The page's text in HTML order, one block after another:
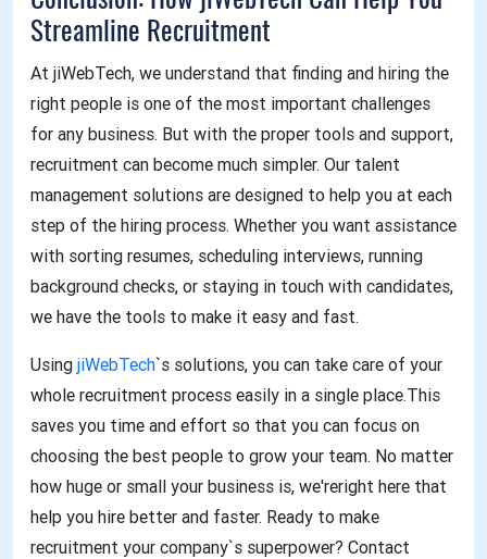
Streamline Recruitment
At jiWebTech, we understand that finding and hiring the
right people is one of the most important challenges
for any business. But with the proper tools and support,
recruitment can become much simpler. Our talent
management solutions are designed to help you at each
step of the hiring process. Whether you want assistance
with sorting resumes, scheduling interviews, running
background checks, or staying in touch with candidates,
we have the tools to make it easy and fast.
Using jiWebTech`s solutions, you can take care of your
whole recruitment process easily in a single place.This
saves you time and effort so that you can focus on
choosing the best people to grow your team. No matter
how huge or small your business is, we'reright here that
help you hire better and faster. Ready to make
recruitment your company`s superpower? Contact